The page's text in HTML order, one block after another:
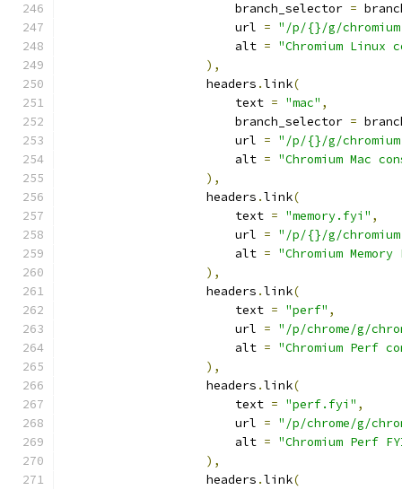
                        branch_selector
=
                        url
= "/p/{}/g/
                        alt
= "Chromium Linux
),
                    headers
.link(
                        text
= "mac" ,
                        branch_selector
=
                        url
= "/p/{}/g/
                        alt
= "Chromium Mac
),
                    headers
.link(
                        text
= "memory.fyi" ,
                        url
= "/p/{}/g/
                        alt
= "Chromium
),
                    headers
.link(
                        text
= "perf" ,
                        url
= "/p/chrome/g/
                        alt
= "Chromium Perf
),
                    headers
.link(
                        text
= "perf.fyi" ,
                        url
= "/p/chrome/g/
                        alt
= "Chromium Perf
),
                    headers
.link(